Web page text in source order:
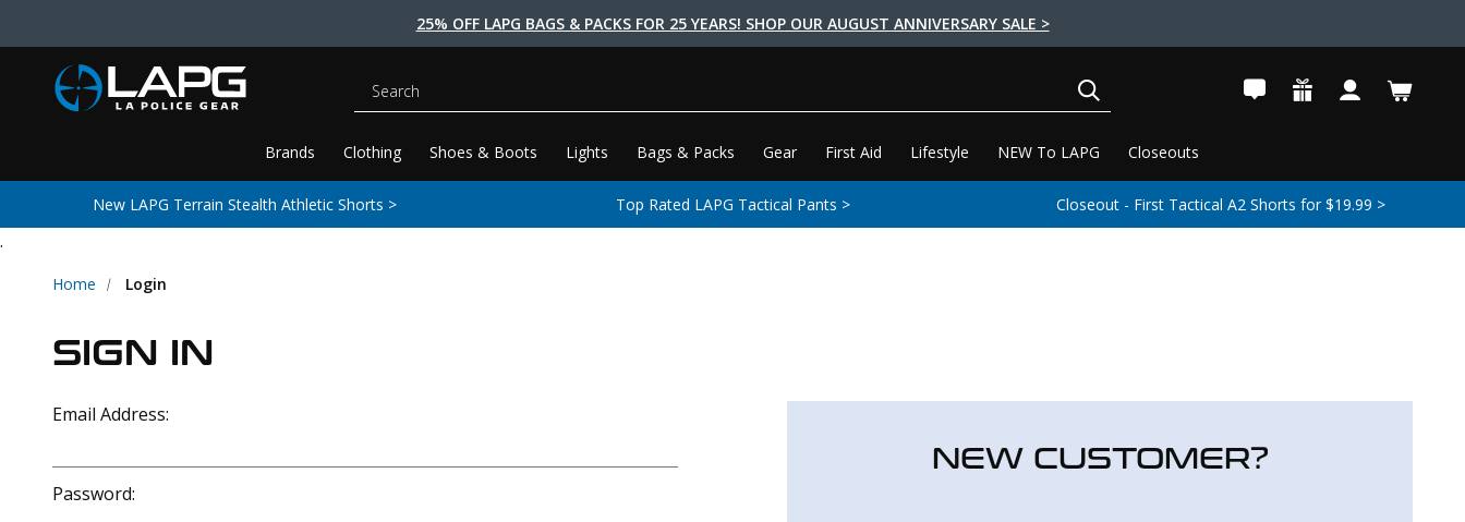
25% OFF LAPG BAGS & PACKS FOR 25 YEARS! SHOP OUR AUGUST ANNIVERSARY SALE >
Brands Clothing Shoes & Boots Lights Bags & Packs Gear First Aid Lifestyle NEW To LAPG Closeouts
Search
New LAPG Terrain Stealth Athletic Shorts > Top Rated LAPG Tactical Pants > Closeout - First Tactical A2 Shorts for $19.99 >
.
Home Login
SIGN IN
Email Address:
Password:
NEW CUSTOMER?